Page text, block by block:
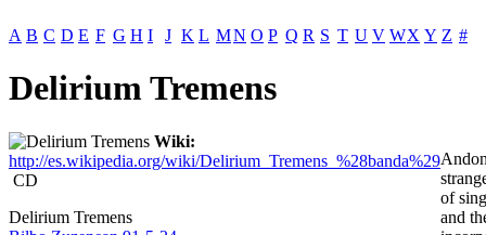
A B C D E F G H I J K L MN O P Q R S T U V WX Y Z #
Delirium Tremens
Wiki:
http://es.wikipedia.org/wiki/Delirium_Tremens_%28banda%29
CD
Delirium Tremens
of
and